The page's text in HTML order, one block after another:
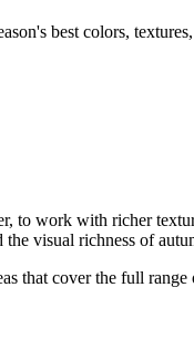
best colors, textures,
to work with richer
visual richness of
that cover the full